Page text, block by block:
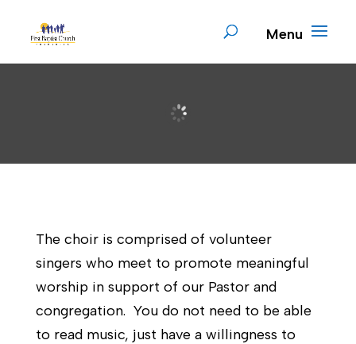
The choir is comprised of volunteer
singers who meet to promote meaningful
worship in support of our Pastor and
congregation. You do not need to be able
to read music, just have a willingness to